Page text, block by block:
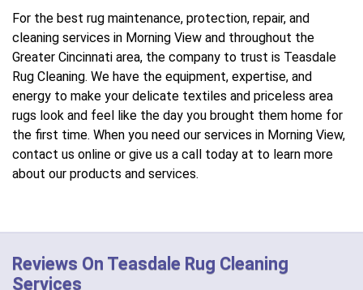
For the best rug maintenance, protection, repair, and
cleaning services in Morning View and throughout the
Greater Cincinnati area, the company to trust is Teasdale
Rug Cleaning. We have the equipment, expertise, and
energy to make your delicate textiles and priceless area
rugs look and feel like the day you brought them home for
the first time. When you need our services in Morning View,
contact us online or give us a call today at to learn more
about our products and services.
Reviews On Teasdale Rug Cleaning
Services